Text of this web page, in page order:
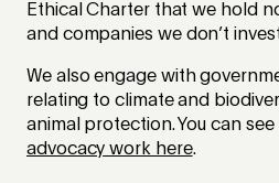
Ethical Charter that we hold
and companies we don’t
We also engage with
relating to climate and
animal protection. You can
advocacy work here.